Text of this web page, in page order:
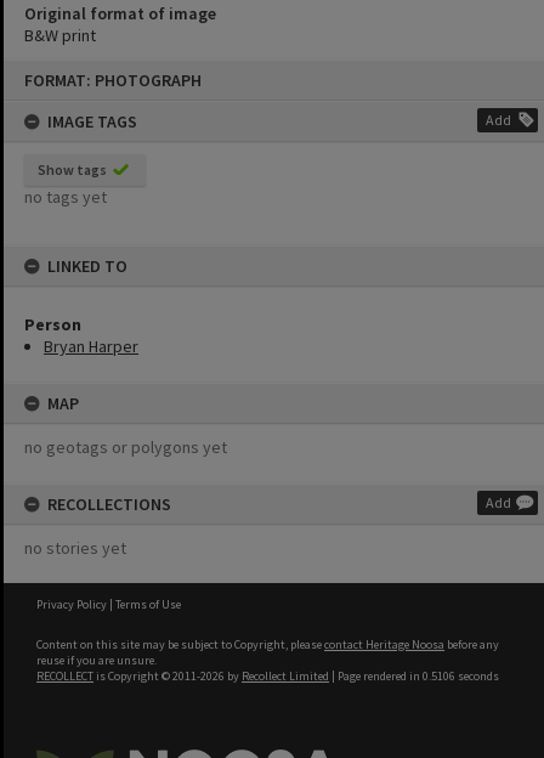
FORMAT: PHOTOGRAPH
IMAGE TAGS
Add
Show tags
no tags yet
LINKED TO
Person
Bryan Harper
MAP
no geotags or polygons yet
RECOLLECTIONS Add
no stories yet
Original format of image
B&W print
Privacy Policy | Terms of Use
Content on this site may be subject to Copyright, pleasecontact Heritage Noosa before any
reuse if you are unsure.
RECOLLECT is Copyright © 2011-2026 by Recollect Limited | Page rendered in 0.5106 seconds